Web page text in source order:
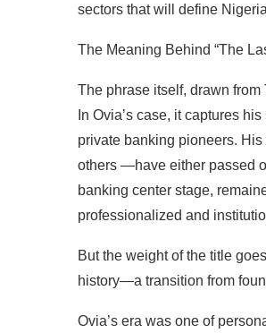
sectors that will define
The Meaning Behind “The
The phrase itself, drawn
In Ovia’s case, it captures
private banking pioneers.
others —have either passed
banking center stage,
professionalized and
But the weight of the title
history—a transition from
Ovia’s era was one of